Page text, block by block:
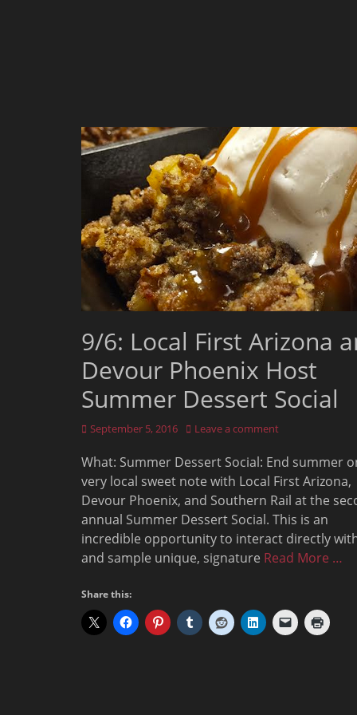
9/6: Local First Arizona
Devour Phoenix Host
Summer Dessert Social
Posted
September 5, 2016 Leave a comment
What: Summer Dessert Social: End summer
very local sweet note with Local First Arizona,
Devour Phoenix, and Southern Rail at the
annual Summer Dessert Social. This is an
incredible opportunity to interact directly
and sample unique, signature Read More …
Share this: